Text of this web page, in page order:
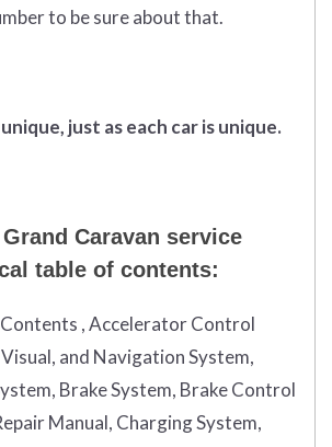
to be sure about that.
just as each car is unique.
Caravan service
table of contents:
, Accelerator Control
and Navigation System,
Brake System, Brake Control
Manual, Charging System,